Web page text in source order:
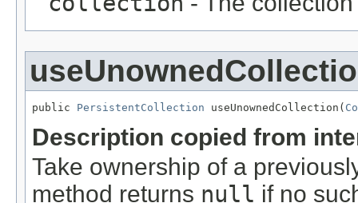
public PersistentCollection useUnownedCollection(
Description copied from
Take ownership of a
method returns null if no